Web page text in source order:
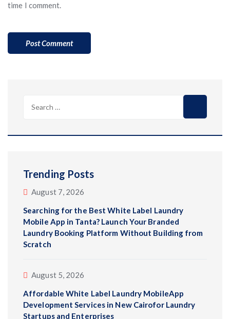
time I comment.
Trending Posts
August 7, 2026
Searching for the Best White Label Laundry
Mobile App in Tanta? Launch Your Branded
Laundry Booking Platform Without Building from
Scratch
August 5, 2026
Affordable White Label Laundry MobileApp
Development Services in New Cairofor Laundry
Startups and Enterprises